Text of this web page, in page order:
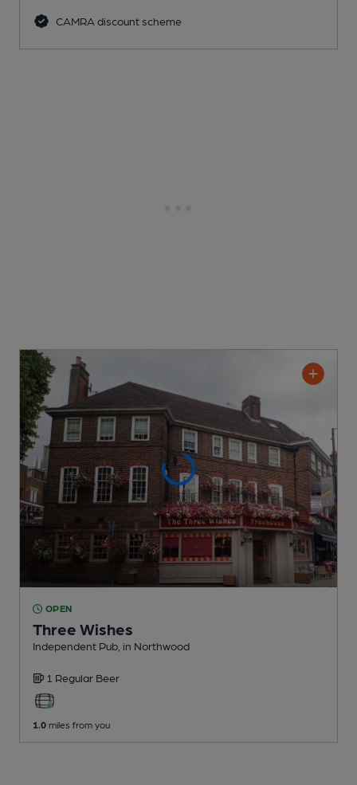
CAMRA discount scheme
OPEN
Three Wishes
Independent Pub , in Northwood
1 Regular Beer
1.0 miles from you